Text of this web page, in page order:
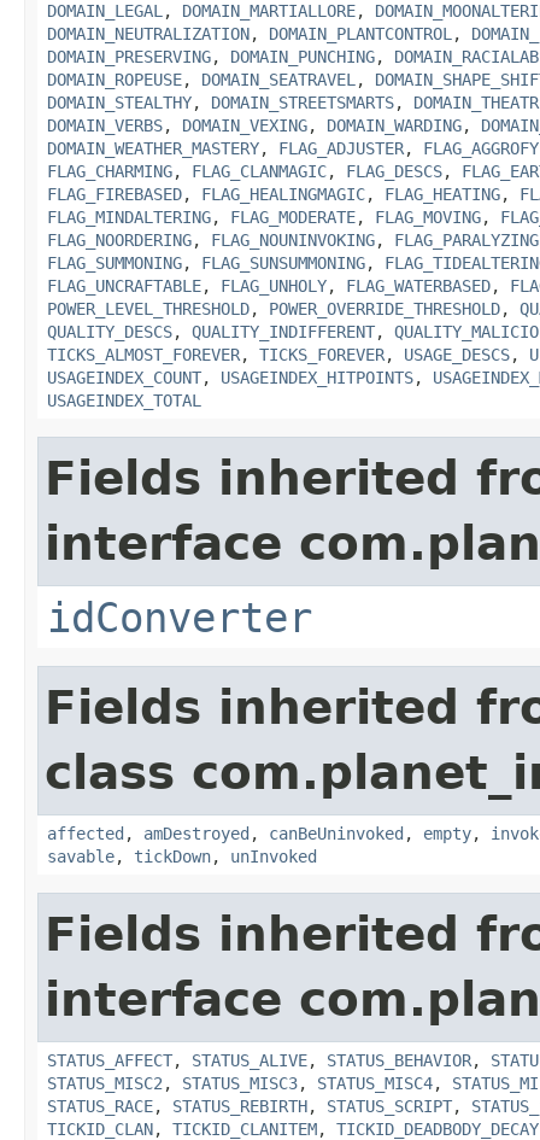
DOMAIN_LEGAL , DOMAIN_MARTIALLORE,
DOMAIN_NEUTRALIZATION, DOMAIN_PLANTCONTROL ,
DOMAIN_PRESERVING, DOMAIN_PUNCHING,
DOMAIN_ROPEUSE, DOMAIN_SEATRAVEL ,
DOMAIN_STEALTHY, DOMAIN_STREETSMARTS,
DOMAIN_VERBS, DOMAIN_VEXING, DOMAIN_WARDING,
DOMAIN_WEATHER_MASTERY, FLAG_ADJUSTER,
FLAG_CHARMING, FLAG_CLANMAGIC, FLAG_DESCS,
FLAG_FIREBASED, FLAG_HEALINGMAGIC, FLAG_HEATING,
FLAG_MINDALTERING, FLAG_MODERATE, FLAG_MOVING,
FLAG_NOORDERING, FLAG_NOUNINVOKING, FLAG_PARALYZING
FLAG_SUMMONING, FLAG_SUNSUMMONING,
FLAG_UNCRAFTABLE, FLAG_UNHOLY, FLAG_WATERBASED,
POWER_LEVEL_THRESHOLD, POWER_OVERRIDE_THRESHOLD,
QUALITY_DESCS, QUALITY_INDIFFERENT,
TICKS_ALMOST_FOREVER, TICKS_FOREVER, USAGE_DESCS,
USAGEINDEX_COUNT, USAGEINDEX_HITPOINTS,
USAGEINDEX_TOTAL
Fields inherited
interface
idConverter
Fields inherited
class
affected , amDestroyed , canBeUninvoked , empty,
savable, tickDown, unInvoked
Fields inherited
interface
STATUS_AFFECT, STATUS_ALIVE, STATUS_BEHAVIOR,
STATUS_MISC2 , STATUS_MISC3, STATUS_MISC4,
STATUS_RACE, STATUS_REBIRTH, STATUS_SCRIPT,
TICKID_CLAN, TICKID_CLANITEM, TICKID_DEADBODY_DECAY